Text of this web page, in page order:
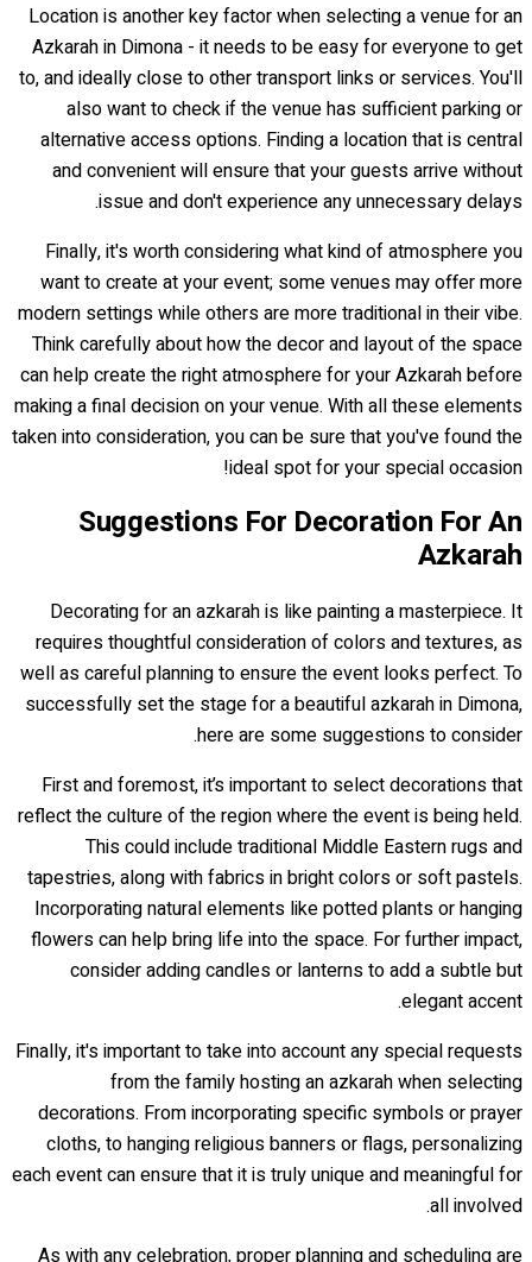
Location is another key factor when selecting a venue for an
Azkarah in Dimona - it needs to be easy for everyone to get
to, and ideally close to other transport links or services. You'll
also want to check if the venue has sufficient parking or
alternative access options. Finding a location that is central
and convenient will ensure that your guests arrive without
issue and don't experience any unnecessary delays.
Finally, it's worth considering what kind of atmosphere you
want to create at your event; some venues may offer more
modern settings while others are more traditional in their vibe.
Think carefully about how the decor and layout of the space
can help create the right atmosphere for your Azkarah before
making a final decision on your venue. With all these elements
taken into consideration, you can be sure that you've found the
ideal spot for your special occasion!
Suggestions For Decoration For An
Azkarah
Decorating for an azkarah is like painting a masterpiece. It
requires thoughtful consideration of colors and textures, as
well as careful planning to ensure the event looks perfect. To
successfully set the stage for a beautiful azkarah in Dimona,
here are some suggestions to consider.
First and foremost, it’s important to select decorations that
reflect the culture of the region where the event is being held.
This could include traditional Middle Eastern rugs and
tapestries, along with fabrics in bright colors or soft pastels.
Incorporating natural elements like potted plants or hanging
flowers can help bring life into the space. For further impact,
consider adding candles or lanterns to add a subtle but
elegant accent.
Finally, it's important to take into account any special requests
from the family hosting an azkarah when selecting
decorations. From incorporating specific symbols or prayer
cloths, to hanging religious banners or flags, personalizing
each event can ensure that it is truly unique and meaningful for
all involved.